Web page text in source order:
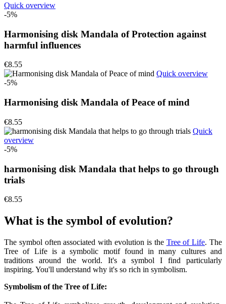
Quick overview
-5%
Harmonising disk Mandala of Protection against
harmful influences
€8.55
Quick overview
-5%
Harmonising disk Mandala of Peace of mind
€8.55
Quick
overview
-5%
harmonising disk Mandala that helps to go through
trials
€8.55
What is the symbol of evolution?
The symbol often associated with evolution is the Tree of Life. The
Tree of Life is a symbolic motif found in many cultures and
traditions around the world. It's a symbol I find particularly
inspiring. You'll understand why it's so rich in symbolism.
Symbolism of the Tree of Life: